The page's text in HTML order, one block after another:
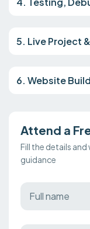
5. Live Project
6. Website
Attend a
Fill the details
guidance